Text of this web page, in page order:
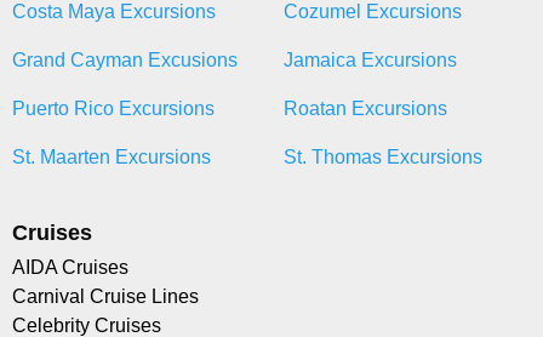
Costa Maya Excursions Cozumel Excursions
Grand Cayman Excusions Jamaica Excursions
Puerto Rico Excursions Roatan Excursions
St. Maarten Excursions St. Thomas Excursions
Cruises
AIDA Cruises
Carnival Cruise Lines
Celebrity Cruises